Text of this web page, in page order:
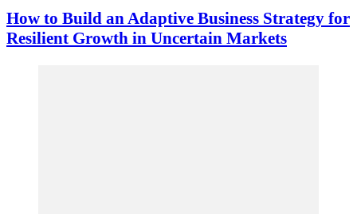
How to Build an Adaptive Business Strategy for
Resilient Growth in Uncertain Markets